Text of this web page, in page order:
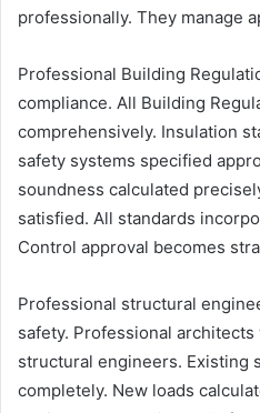
professionally. They manage
Professional Building
compliance. All Building
comprehensively. Insulation
safety systems specified
soundness calculated
satisfied. All standards
Control approval becomes
Professional structural
safety. Professional
structural engineers. Existing
completely. New loads